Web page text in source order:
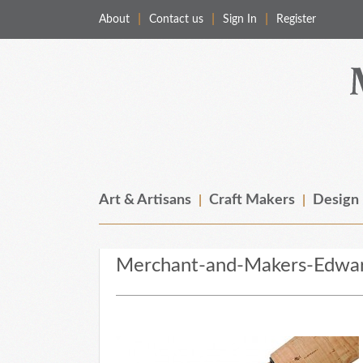
About Contact us Sign In Register
Art & Artisans Craft Makers Design
Merchant-and-Makers-